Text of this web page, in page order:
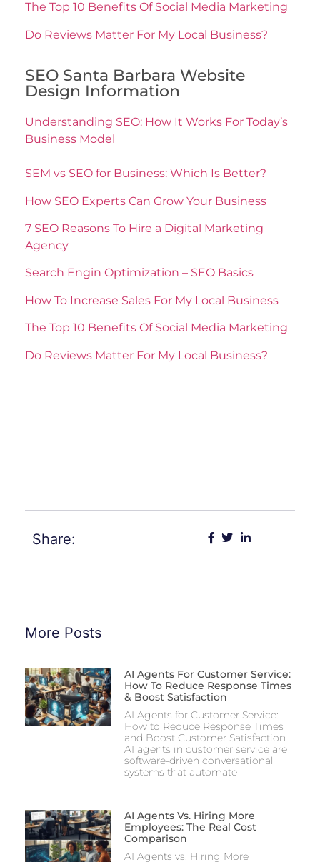
The Top 10 Benefits Of Social Media Marketing
Do Reviews Matter For My Local Business?
SEO Santa Barbara Website
Design Information
Understanding SEO: How It Works For Today’s
Business Model
SEM vs SEO for Business: Which Is Better?
How SEO Experts Can Grow Your Business
7 SEO Reasons To Hire a Digital Marketing
Agency
Search Engin Optimization – SEO Basics
How To Increase Sales For My Local Business
The Top 10 Benefits Of Social Media Marketing
Do Reviews Matter For My Local Business?
Share:
More Posts
AI Agents For Customer Service:
How To Reduce Response Times
& Boost Satisfaction
AI Agents for Customer Service:
How to Reduce Response Times
and Boost Customer Satisfaction
AI agents in customer service are
software-driven conversational
systems that automate
AI Agents Vs. Hiring More
Employees: The Real Cost
Comparison
AI Agents vs. Hiring More